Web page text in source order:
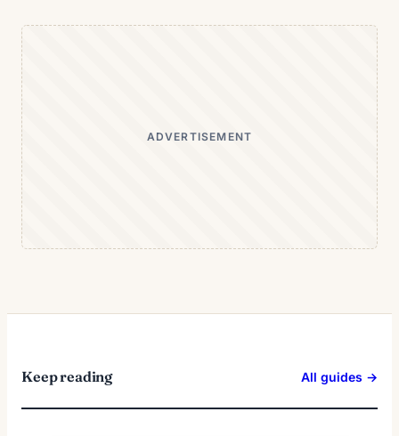
ADVERTISEMENT
Keep reading All guides →